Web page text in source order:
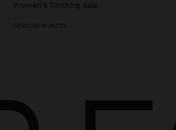
Women's Clothing Sale
Special events